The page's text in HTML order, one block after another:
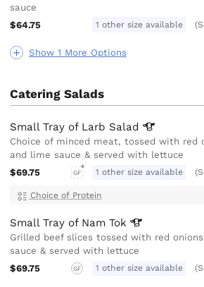
Show 1 More Options
sauce
$64.75
1 other size available
Catering Salads
Small Tray of Larb Salad
Choice of minced meat, tossed with red
and lime sauce & served with lettuce
$69.75
GF 1 other size available
Choice of Protein
Small Tray of NamTok
Grilled beef slices tossed with red
sauce & served with lettuce
$69.75
GF 1 other size available